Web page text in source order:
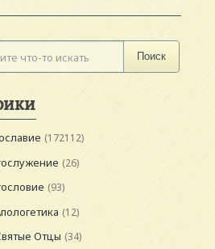
Поиск
(172112)
(26)
(93)
(12)
Отцы (34)